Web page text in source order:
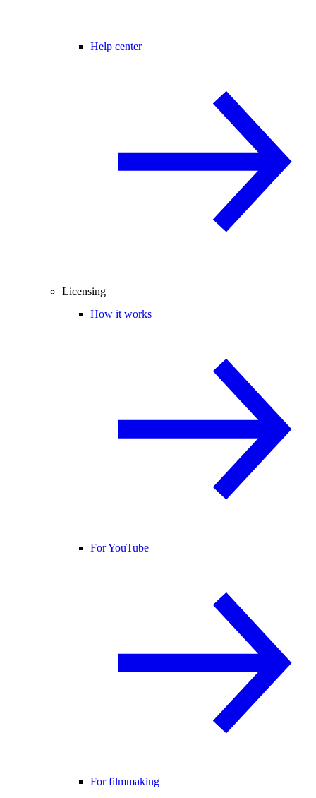
Help center
Licensing
How it works
For YouTube
For filmmaking